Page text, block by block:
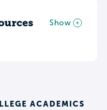
Show
ACADEMICS